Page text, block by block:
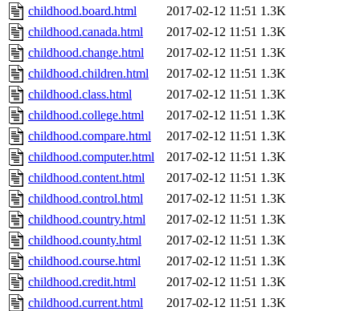
childhood.board.html
2017-02-12 11:51 1.3K
childhood.canada.html
2017-02-12 11:51 1.3K
childhood.change.html
2017-02-12 11:51 1.3K
childhood.children.html
2017-02-12 11:51 1.3K
childhood.class.html
2017-02-12 11:51 1.3K
childhood.college.html
2017-02-12 11:51 1.3K
childhood.compare.html
2017-02-12 11:51 1.3K
childhood.computer.html
2017-02-12 11:51 1.3K
childhood.content.html
2017-02-12 11:51 1.3K
childhood.control.html
2017-02-12 11:51 1.3K
childhood.country.html
2017-02-12 11:51 1.3K
childhood.county.html
2017-02-12 11:51 1.3K
childhood.course.html
2017-02-12 11:51 1.3K
childhood.credit.html
2017-02-12 11:51 1.3K
childhood.current.html
2017-02-12 11:51 1.3K